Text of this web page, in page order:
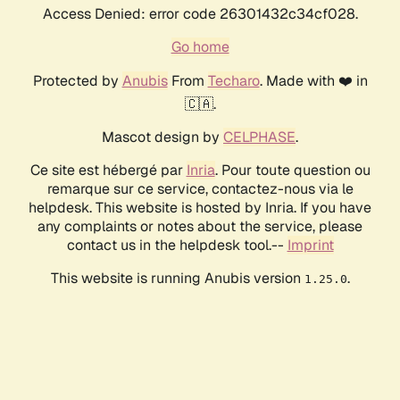
Access Denied: error code 26301432c34cf028.
Go home
Protected by AnubisFrom Techaro. Made with ❤️ in
🇨🇦.
Mascot design by CELPHASE.
Ce site est hébergé par Inria. Pour toute question ou
remarque sur ce service, contactez-nous via le
helpdesk. This website is hosted by Inria. If you have
any complaints or notes about the service, please
contact us in the helpdesk tool.-- Imprint
This website is running Anubis version 1.25.0.